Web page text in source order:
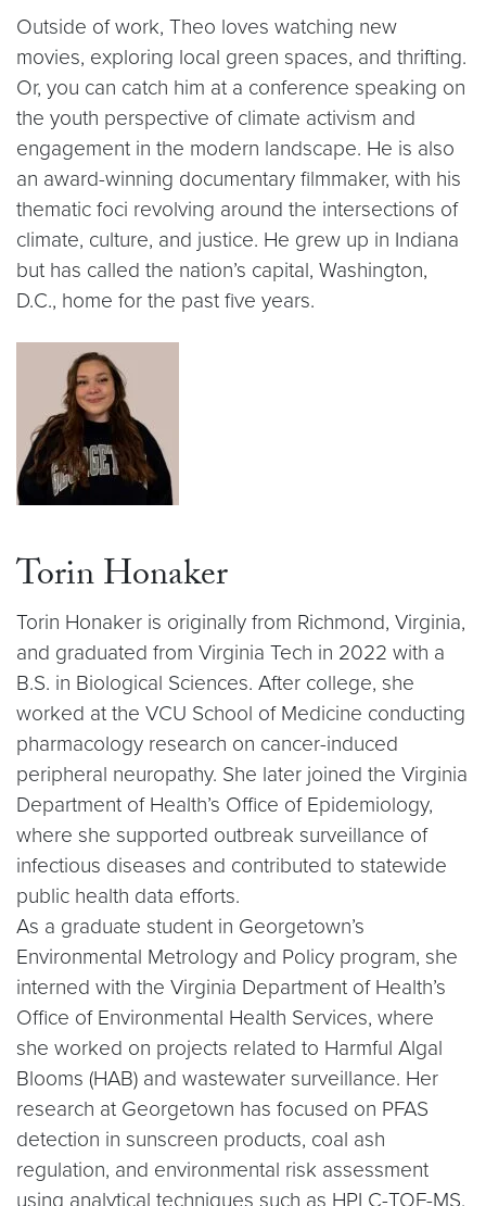
Outside of work, Theo loves watching new
movies, exploring local green spaces, and thrifting.
Or, you can catch him at a conference speaking on
the youth perspective of climate activism and
engagement in the modern landscape. He is also
an award-winning documentary filmmaker, with his
thematic foci revolving around the intersections of
climate, culture, and justice. He grew up in Indiana
but has called the nation’s capital, Washington,
D.C., home for the past five years.
Torin Honaker
Torin Honaker is originally from Richmond, Virginia,
and graduated from Virginia Tech in 2022 with a
B.S. in Biological Sciences. After college, she
worked at the VCU School of Medicine conducting
pharmacology research on cancer-induced
peripheral neuropathy. She later joined the Virginia
Department of Health’s Office of Epidemiology,
where she supported outbreak surveillance of
infectious diseases and contributed to statewide
public health data efforts.
As a graduate student in Georgetown’s
Environmental Metrology and Policy program, she
interned with the Virginia Department of Health’s
Office of Environmental Health Services, where
she worked on projects related to Harmful Algal
Blooms (HAB) and wastewater surveillance. Her
research at Georgetown has focused on PFAS
detection in sunscreen products, coal ash
regulation, and environmental risk assessment
using analytical techniques such as HPLC-TOF-MS.